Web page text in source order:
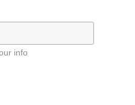
info